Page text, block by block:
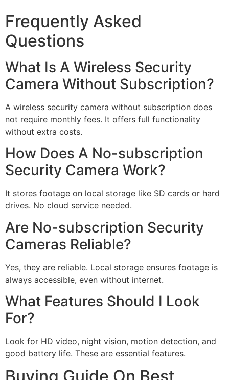
Frequently Asked
Questions
What Is A Wireless Security
Camera Without Subscription?
A wireless security camera without subscription does
not require monthly fees. It offers full functionality
without extra costs.
How Does A No-subscription
Security Camera Work?
It stores footage on local storage like SD cards or hard
drives. No cloud service needed.
Are No-subscription Security
Cameras Reliable?
Yes, they are reliable. Local storage ensures footage is
always accessible, even without internet.
What Features Should I Look
For?
Look for HD video, night vision, motion detection, and
good battery life. These are essential features.